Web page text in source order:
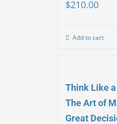
$210.00
Add to cart
Think Like
The Art of
Great